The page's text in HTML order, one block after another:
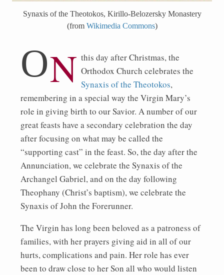
Synaxis of the Theotokos, Kirillo-Belozersky Monastery
(from Wikimedia Commons)
On this day after Christmas, the
Orthodox Church celebrates the
Synaxis of the Theotokos,
remembering in a special way the Virgin Mary’s
role in giving birth to our Savior. A number of our
great feasts have a secondary celebration the day
after focusing on what may be called the
“supporting cast” in the feast. So, the day after the
Annunciation, we celebrate the Synaxis of the
Archangel Gabriel, and on the day following
Theophany (Christ’s baptism), we celebrate the
Synaxis of John the Forerunner.
The Virgin has long been beloved as a patroness of
families, with her prayers giving aid in all of our
hurts, complications and pain. Her role has ever
been to draw close to her Son all who would listen